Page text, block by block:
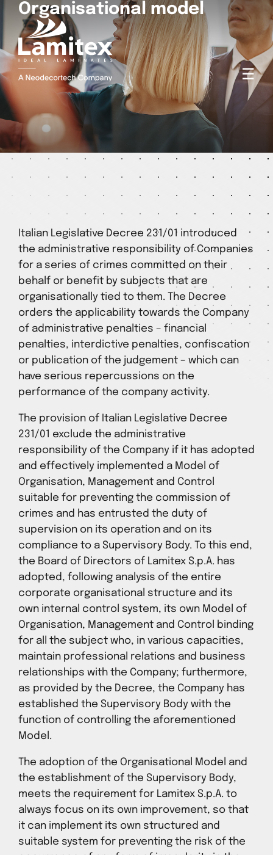
☰
Organisational model
Italian Legislative Decree 231/01 introduced
the administrative responsibility of Companies
for a series of crimes committed on their
behalf or benefit by subjects that are
organisationally tied to them. The Decree
orders the applicability towards the Company
of administrative penalties – financial
penalties, interdictive penalties, confiscation
or publication of the judgement – which can
have serious repercussions on the
performance of the company activity.
The provision of Italian Legislative Decree
231/01 exclude the administrative
responsibility of the Company if it has adopted
and effectively implemented a Model of
Organisation, Management and Control
suitable for preventing the commission of
crimes and has entrusted the duty of
supervision on its operation and on its
compliance to a Supervisory Body. To this end,
the Board of Directors of Lamitex S.p.A. has
adopted, following analysis of the entire
corporate organisational structure and its
own internal control system, its own Model of
Organisation, Management and Control binding
for all the subject who, in various capacities,
maintain professional relations and business
relationships with the Company; furthermore,
as provided by the Decree, the Company has
established the Supervisory Body with the
function of controlling the aforementioned
Model.
The adoption of the Organisational Model and
the establishment of the Supervisory Body,
meets the requirement for Lamitex S.p.A. to
always focus on its own improvement, so that
it can implement its own structured and
suitable system for preventing the risk of the